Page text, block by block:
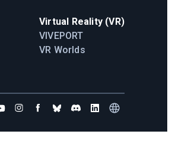
Virtual Reality (VR)
VIVEPORT
VR Worlds